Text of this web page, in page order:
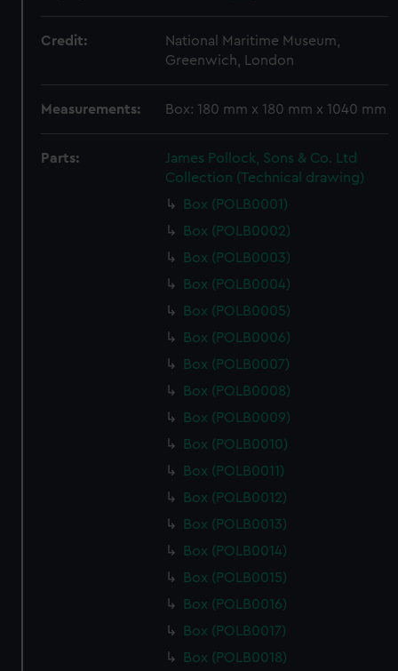
Credit:
National Maritime Museum,
Greenwich, London
Measurements: Box: 180 mm x 180 mm x 1040 mm
Parts:
James Pollock, Sons & Co. Ltd
Collection (Technical drawing)
Box (POLB0001)
Box (POLB0002)
Box (POLB0003)
Box (POLB0004)
Box (POLB0005)
Box (POLB0006)
Box (POLB0007)
Box (POLB0008)
Box (POLB0009)
Box (POLB0010)
Box (POLB0011)
Box (POLB0012)
Box (POLB0013)
Box (POLB0014)
Box (POLB0015)
Box (POLB0016)
Box (POLB0017)
Box (POLB0018)